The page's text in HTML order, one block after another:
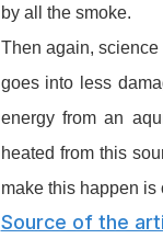
by all the smoke.
Then again,
goes into less
energy from an
heated from this
make this happen
Source of the